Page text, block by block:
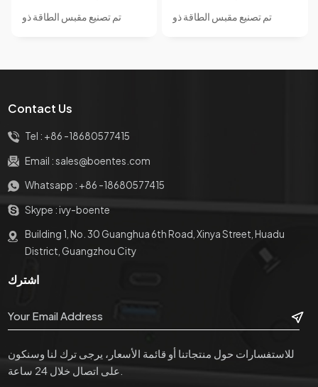
المقبس الوسائط المتعددة
مع USB
تم تصنيع مقبس الطاقة ذو
العالمية منضدية السلطة
تم تصنيع مقبس الطاقة ذو
Contact Us
Tel : +86 -18680577415
Email :sales@boentes.com
Whatsapp : +86 -18680577415
Skype :ivy-boente
Building 1, No. 30 Guanghua 6th Road, Xinya Street, Huadu
District, Guangzhou City
اشترك
للاستفسارات حول منتجاتنا أو قائمة الأسعار، يرجى ترك لنا وسنكون